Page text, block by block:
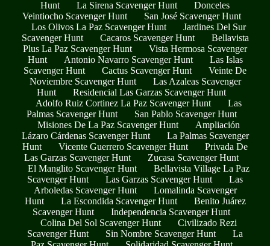
Hunt
La Sirena Scavenger Hunt
Donceles
Veintiocho Scavenger Hunt
San José Scavenger Hunt
Los Olivos La Paz Scavenger Hunt
Jardines Del Sur
Scavenger Hunt
Cacaros Scavenger Hunt
Bellavista
Plus La Paz Scavenger Hunt
Vista Hermosa Scavenger
Hunt
Antonio Navarro Scavenger Hunt
Las Islas
Scavenger Hunt
Cactus Scavenger Hunt
Veinte De
Noviembre Scavenger Hunt
Las Azaleas Scavenger
Hunt
Residencial Las Garzas Scavenger Hunt
Adolfo Ruiz Cortinez La Paz Scavenger Hunt
Las
Palmas Scavenger Hunt
San Pablo Scavenger Hunt
Misiones De La Paz Scavenger Hunt
Ampliación
Lázaro Cárdenas Scavenger Hunt
La Palmas Scavenger
Hunt
Vicente Guerrero Scavenger Hunt
Privada De
Las Garzas Scavenger Hunt
Zucasa Scavenger Hunt
El Manglito Scavenger Hunt
Bellavista Village La Paz
Scavenger Hunt
Las Garzas Scavenger Hunt
Las
Arboledas Scavenger Hunt
Lomalinda Scavenger
Hunt
La Escondida Scavenger Hunt
Benito Juárez
Scavenger Hunt
Independencia Scavenger Hunt
Colina Del Sol Scavenger Hunt
Civilizado Rezi
Scavenger Hunt
Sin Nombre Scavenger Hunt
La